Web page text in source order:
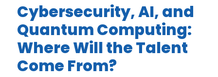
Cybersecurity, AI, and
Quantum Computing:
Where Will the Talent
Come From?